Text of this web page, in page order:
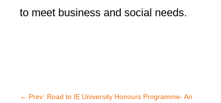
to meet business and social needs.
← Prev: Road to IE University Honours Programme- An